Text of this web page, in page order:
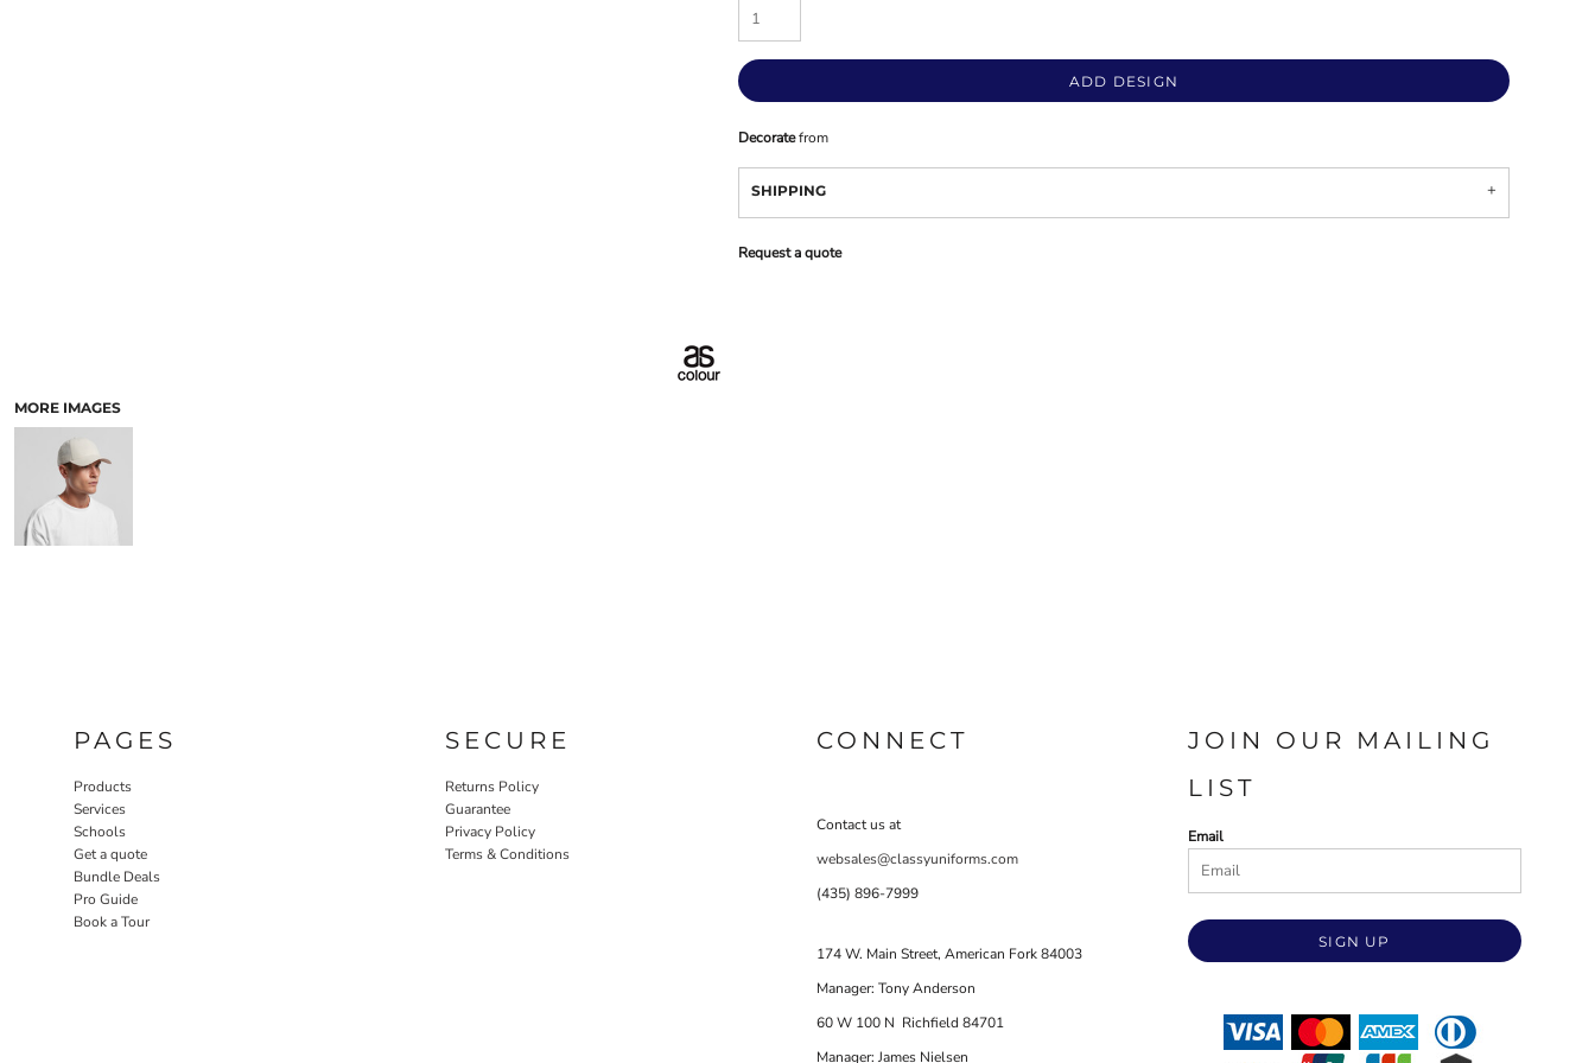
MORE IMAGES
ADD DESIGN
Decoratefrom
SHIPPING
Request a quote
PAGES
Products
Services
Schools
Get a quote
Bundle Deals
Pro Guide
Book a Tour
SECURE
Returns Policy
Guarantee
Privacy Policy
Terms & Conditions
CONNECT
Contact us at
websales@classyuniforms.com
(435) 896-7999
174 W. Main Street, American Fork 84003
Manager: Tony Anderson
60 W 100 N Richfield 84701
Manager: James Nielsen
JOIN OUR MAILING
LIST
Email
SIGN UP